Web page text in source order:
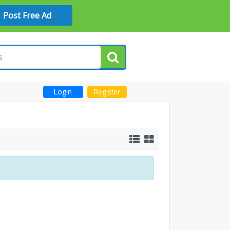
Post Free Ad
Login Register